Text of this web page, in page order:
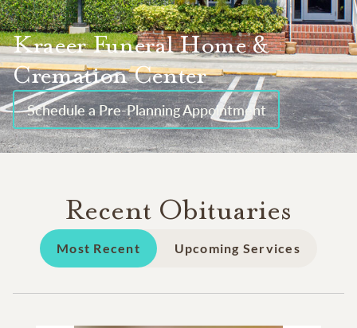
Kraeer Funeral Home &
Cremation Center
Schedule a Pre-Planning Appointment
Recent Obituaries
Most Recent Upcoming Services